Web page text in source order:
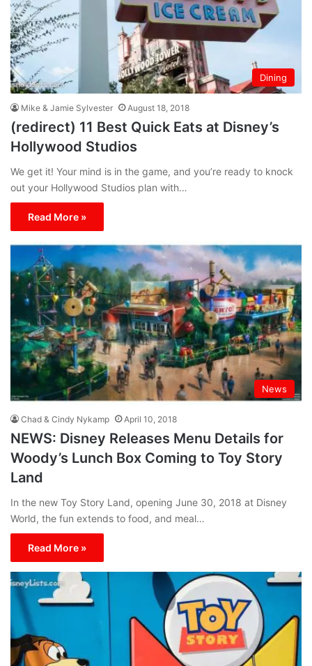
Dining
Mike & Jamie Sylvester August 18, 2018
(redirect) 11 Best Quick Eats at Disney’s
Hollywood Studios
We get it! Your mind is in the game, and you’re ready to knock
out your Hollywood Studios plan with…
Read More »
News
Chad & Cindy Nykamp April 10, 2018
NEWS: Disney Releases Menu Details for
Woody’s Lunch Box Coming to Toy Story
Land
In the new Toy Story Land, opening June 30, 2018 at Disney
World, the fun extends to food, and meal…
Read More »